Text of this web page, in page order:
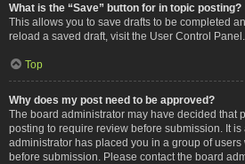
What is the “Save” button for in topic posting?
This allows you to save drafts to be completed
reload a saved draft, visit the User Control Panel.
Top
Why does my post need to be approved?
The board administrator may have decided that
posting to require review before submission. It
administrator has placed you in a group of
before submission. Please contact the board